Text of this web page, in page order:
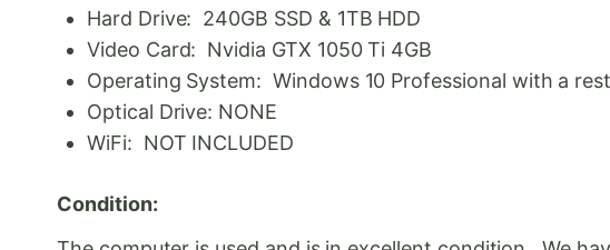
Hard Drive: 240GB SSD & 1TB HDD
Video Card: Nvidia GTX 1050 Ti 4GB
Operating System: Windows 10 Professional with a
Optical Drive: NONE
WiFi: NOT INCLUDED
Condition: